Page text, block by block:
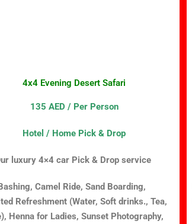
4x4 Evening Desert Safari
135 AED / Per Person
Hotel / Home Pick & Drop
luxury 4×4 car Pick & Drop service
Camel Ride, Sand Boarding,
Refreshment (Water, Soft drinks., Tea,
Henna for Ladies, Sunset Photography,